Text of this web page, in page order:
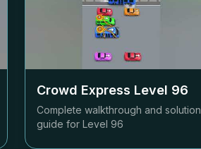
Crowd Express Level 96
Complete walkthrough and solution
guide for Level 96